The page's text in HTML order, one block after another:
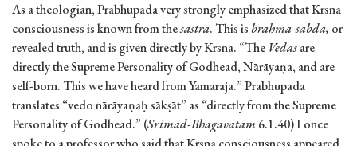
As a theologian, Prabhupada very strongly emphasized that Krsna
consciousness is known from thesastra. This is brahma-sabda, or
revealed truth, and is given directly by Krsna. “The Vedasare
directly the Supreme Personality of Godhead, Nārāyaṇa, and are
self-born. This we have heard from Yamaraja.” Prabhupada
translates “vedo nārāyaṇaḥ sākṣāt” as “directly from the Supreme
Personality of Godhead.” (Srimad-Bhagavatam 6.1.40) I once